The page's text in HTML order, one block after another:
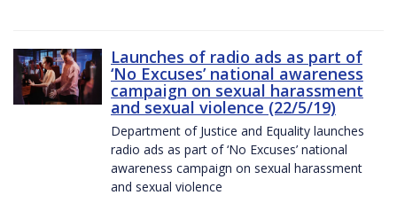
Launches of radio ads as part of
‘No Excuses’ national awareness
campaign on sexual harassment
and sexual violence (22/5/19)
Department of Justice and Equality launches
radio ads as part of ‘No Excuses’ national
awareness campaign on sexual harassment
and sexual violence